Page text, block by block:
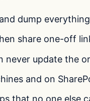
dump
share one-off
never update the
and on